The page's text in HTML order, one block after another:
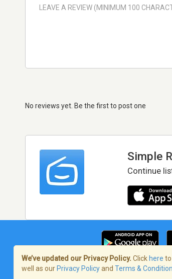
No reviews yet. Be the first to post one
Simple
Continue
Terms of Service/
We’ve updated our Privacy Policy. Click here
well as our Privacy Policyand Terms &